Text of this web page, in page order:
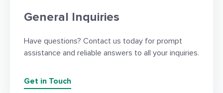
General Inquiries
Have questions? Contact us today for prompt
assistance and reliable answers to all your inquiries.
Get in Touch